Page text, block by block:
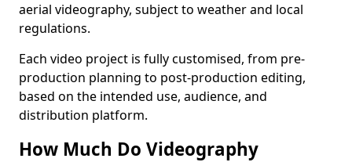
aerial videography, subject to weather and local
regulations.
Each video project is fully customised, from pre-
production planning to post-production editing,
based on the intended use, audience, and
distribution platform.
How Much Do Videography